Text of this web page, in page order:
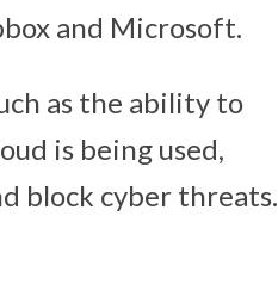
and Microsoft.
as the ability to
is being used,
block cyber threats.